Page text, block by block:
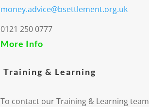
money.advice@bsettlement.org.uk
0121 250 0777
More Info
Training & Learning
To contact our Training & Learning